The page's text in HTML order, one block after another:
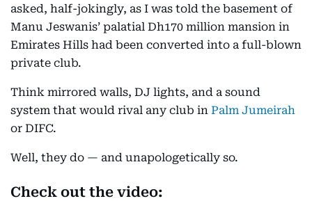
asked, half-jokingly, as I was told the basement of
Manu Jeswanis’ palatial Dh170 million mansion in
Emirates Hills had been converted into a full-blown
private club.
Think mirrored walls, DJ lights, and a sound
system that would rival any club in Palm Jumeirah
or DIFC.
Well, they do — and unapologetically so.
Check out the video: